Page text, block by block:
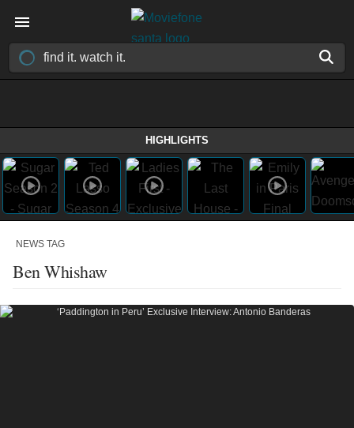
HIGHLIGHTS
NEWS TAG
Ben Whishaw